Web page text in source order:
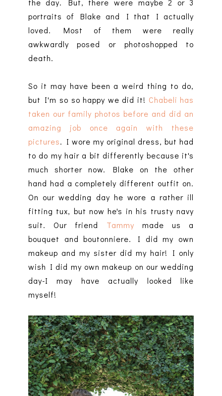
the day. But, there were maybe 2 or 3
portraits of Blake and I that I actually
loved. Most of them were really
awkwardly posed or photoshopped to
death.
So it may have been a weird thing to do,
but I'm so so happy we did it! Chabeli has
taken our family photos before and did an
amazing job once again with these
pictures. I wore my original dress, but had
to do my hair a bit differently because it's
much shorter now. Blake on the other
hand had a completely different outfit on.
On our wedding day he wore a rather ill
fitting tux, but now he's in his trusty navy
suit. Our friend Tammy made us a
bouquet and boutonniere. I did my own
makeup and my sister did my hair! I only
wish I did my own makeup on our wedding
day-I may have actually looked like
myself!